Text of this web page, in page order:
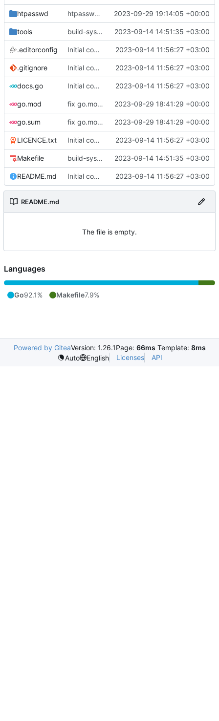
htpasswd htpasswd: clean up parser 2023-09-29 19:14:05 +00:00
tools build-sys: mimic build system from asciigoat/ini 2023-09-14 14:51:35 +03:00
.editorconfig Initial commit 2023-09-14 11:56:27 +03:00
.gitignore Initial commit 2023-09-14 11:56:27 +03:00
docs.go Initial commit 2023-09-14 11:56:27 +03:00
go.mod fix go.mod version 2023-09-29 18:41:29 +00:00
go.sum fix go.mod version 2023-09-29 18:41:29 +00:00
LICENCE.txt Initial commit 2023-09-14 11:56:27 +03:00
Makefile build-sys: mimic build system from asciigoat/ini 2023-09-14 14:51:35 +03:00
README.md Initial commit 2023-09-14 11:56:27 +03:00
README.md
The file is empty.
Languages
Go92.1% Makefile7.9%
Powered by GiteaVersion: 1.26.1Page: 66ms Template: 8ms
Auto
English Licenses API